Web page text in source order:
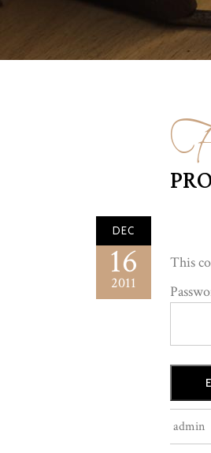
DEC
16
2011
This
admin